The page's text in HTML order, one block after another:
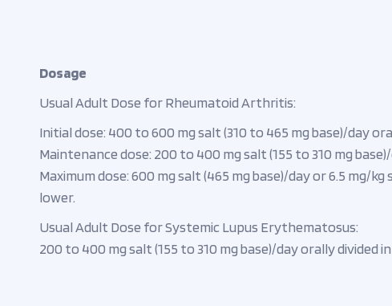
Dosage
Usual Adult Dose for Rheumatoid Arthritis:
Initial dose: 400 to 600 mg salt (310 to 465 mg base)/day
Maintenance dose: 200 to 400 mg salt (155 to 310 mg
Maximum dose: 600 mg salt (465 mg base)/day or 6.5 mg/
lower.
Usual Adult Dose for Systemic Lupus Erythematosus:
200 to 400 mg salt (155 to 310 mg base)/day orally divided in